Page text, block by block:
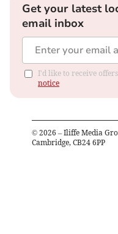
Get your latest
email inbox
I'd like to receive
notice
© 2026 – Iliffe Media
Cambridge, CB24 6PP